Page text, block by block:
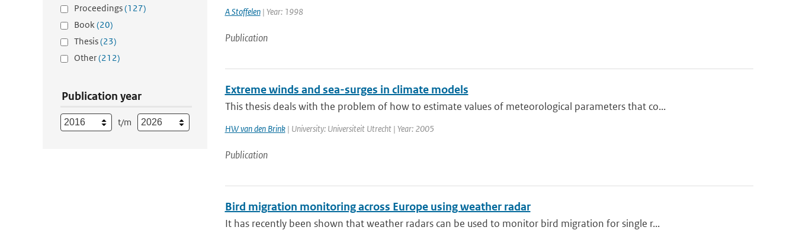
Proceedings(127)
Book(20)
Thesis(23)
Other(212)
Publication year
t/m
A Stoffelen| Year: 1998
Publication
Extreme winds and sea-surges in climate models
This thesis deals with the problem of how to estimate values of meteorological parameters that co...
HW van den Brink| University: Universiteit Utrecht | Year: 2005
Publication
Bird migration monitoring across Europe using weather radar
It has recently been shown that weather radars can be used to monitor bird migration for single r...